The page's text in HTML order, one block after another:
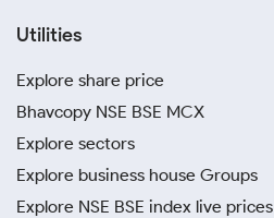
Utilities
Explore share price
Bhavcopy NSE BSE MCX
Explore sectors
Explore business house Groups
Explore NSE BSE index live prices